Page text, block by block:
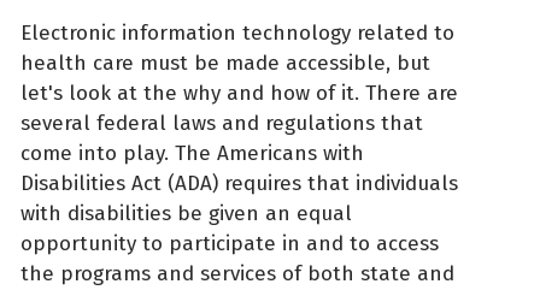
Electronic information technology related to
health care must be made accessible, but
let's look at the why and how of it. There are
several federal laws and regulations that
come into play. The Americans with
Disabilities Act (ADA) requires that individuals
with disabilities be given an equal
opportunity to participate in and to access
the programs and services of both state and